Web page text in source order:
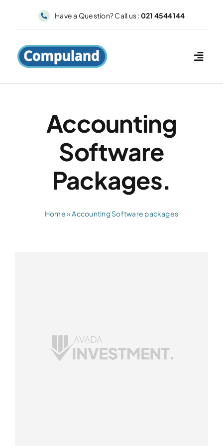
Have a Question? Call us : 021 4544144
Accounting
Software
Packages.
Home»Accounting Software packages